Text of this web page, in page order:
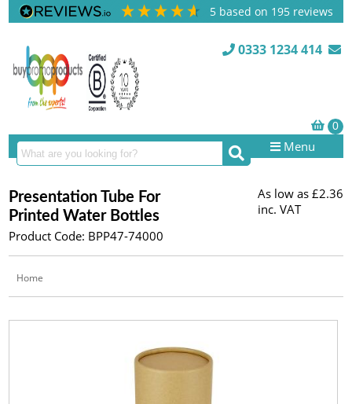
5 based on 195 reviews
0333 1234 414
Menu
Presentation Tube For
Printed Water Bottles
Product Code: BPP47-74000
As low as £2.36
inc. VAT
Home